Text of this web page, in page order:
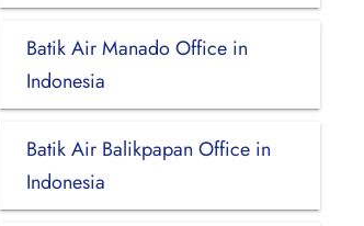
Batik Air Manado Office in
Indonesia
Batik Air Balikpapan Office in
Indonesia